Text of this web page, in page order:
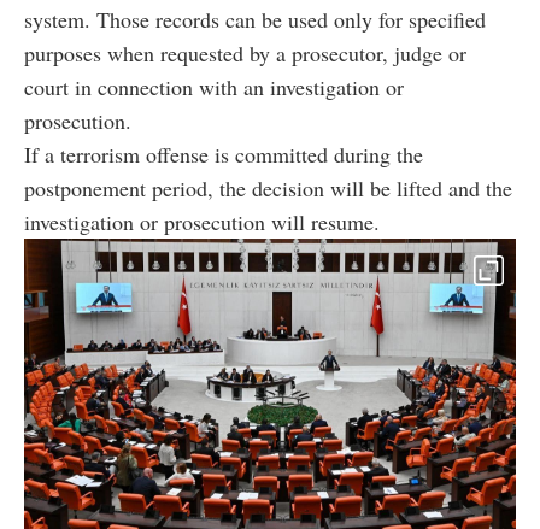
system. Those records can be used only for specified
purposes when requested by a prosecutor, judge or
court in connection with an investigation or
prosecution.
If a terrorism offense is committed during the
postponement period, the decision will be lifted and the
investigation or prosecution will resume.